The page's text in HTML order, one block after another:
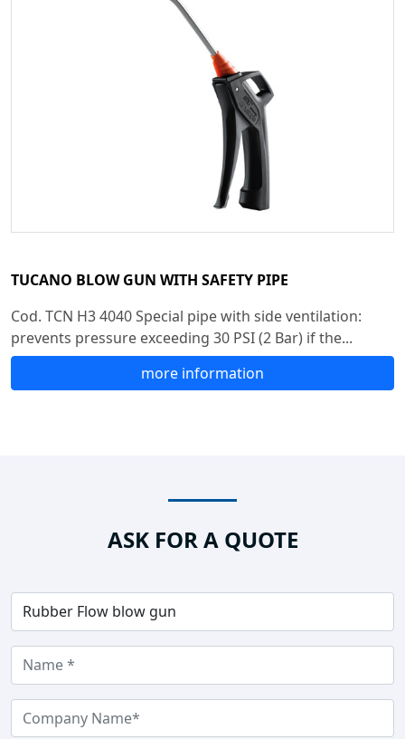
TUCANO BLOW GUN WITH SAFETY PIPE
Cod. TCN H3 4040 Special pipe with side ventilation:
prevents pressure exceeding 30 PSI (2 Bar) if the...
more information
ASK FOR A QUOTE